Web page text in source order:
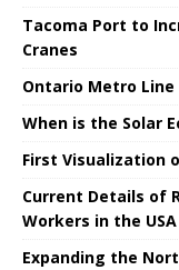
Tacoma Port to
Cranes
Ontario Metro
When is the Solar
First Visualization
Current Details of
Workers in the USA
Expanding the